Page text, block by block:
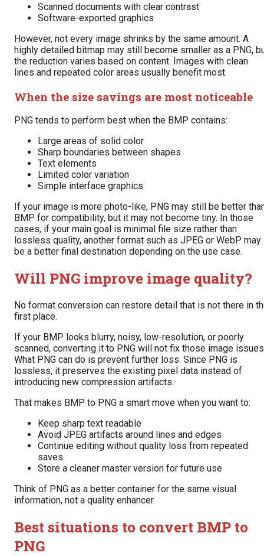
Scanned documents with clear contrast
Software-exported graphics
However, not every image shrinks by the same amount. A
highly detailed bitmap may still become smaller as a PNG,
the reduction varies based on content. Images with clean
lines and repeated color areas usually benefit most.
When the size savings are most noticeable
PNG tends to perform best when the BMP contains:
Large areas of solid color
Sharp boundaries between shapes
Text elements
Limited color variation
Simple interface graphics
If your image is more photo-like, PNG may still be better
BMP for compatibility, but it may not become tiny. In those
cases, if your main goal is minimal file size rather than
lossless quality, another format such as JPEG or WebP may
be a better final destination depending on the use case.
Will PNG improve image quality?
No format conversion can restore detail that is not there in
first place.
If your BMP looks blurry, noisy, low-resolution, or poorly
scanned, converting it to PNG will not fix those image
What PNG can do is prevent further loss. Since PNG is
lossless, it preserves the existing pixel data instead of
introducing new compression artifacts.
That makes BMP to PNG a smart move when you want to:
Keep sharp text readable
Avoid JPEG artifacts around lines and edges
Continue editing without quality loss from repeated
saves
Store a cleaner master version for future use
Think of PNG as a better container for the same visual
information, not a quality enhancer.
Best situations to convert BMP to
PNG